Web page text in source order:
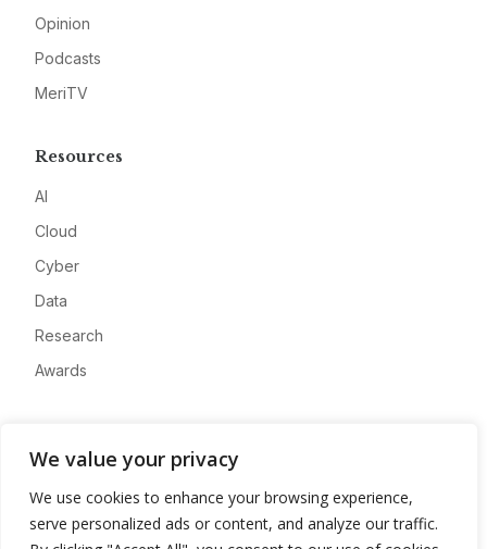
We value your privacy
We use cookies to enhance your browsing experience,
serve personalized ads or content, and analyze our traffic.
Opinion
Podcasts
MeriTV
Resources
AI
Cloud
Cyber
Data
Research
Awards
Advertise
Contact